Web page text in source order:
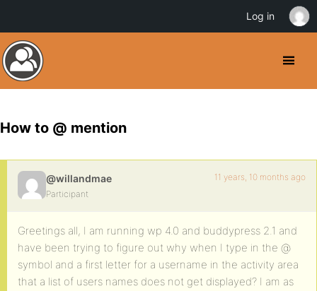
How to @ mention
@willandmae
Participant
11 years, 10 months ago
Greetings all, I am running wp 4.0 and buddypress 2.1 and
have been trying to figure out why when I type in the @
symbol and a first letter for a username in the activity area
that a list of users names does not get displayed? I am as
Log in